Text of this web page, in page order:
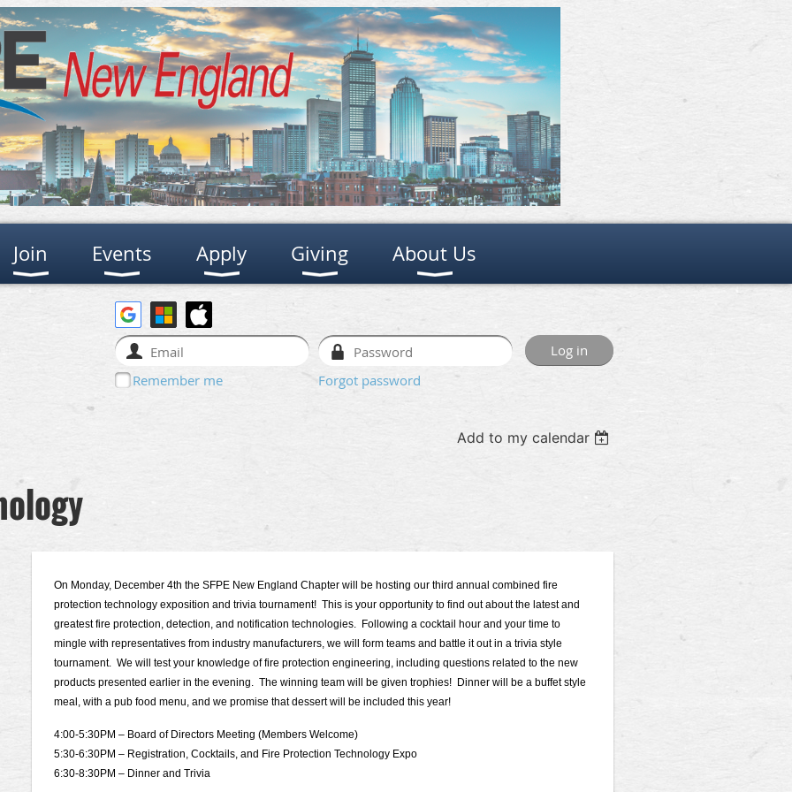
Join Events Apply Giving About Us
Remember me Forgot password
Add to my calendar
On Monday, December 4th the SFPE New England Chapter will be hosting our third annual combined fire
protection technology exposition and trivia tournament! This is your opportunity to find out about the latest and
greatest fire protection, detection, and notification technologies. Following a cocktail hour and your time to
mingle with representatives from industry manufacturers, we will form teams and battle it out in a trivia style
tournament. We will test your knowledge of fire protection engineering, including questions related to the new
products presented earlier in the evening. The winning team will be given trophies! Dinner will be a buffet style
meal, with a pub food menu, and we promise that dessert will be included this year!
4:00-5:30PM – Board of Directors Meeting (Members Welcome)
5:30-6:30PM – Registration, Cocktails, and Fire Protection Technology Expo
6:30-8:30PM – Dinner and Trivia